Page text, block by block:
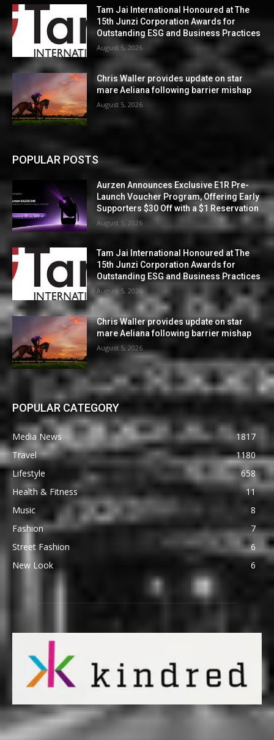
Tam Jai International Honoured at The
15th Junzi Corporation Awards for
Outstanding ESG and Business Practices
August 5, 2026
Chris Waller provides update on star
mare Aeliana following barrier mishap
August 5, 2026
POPULAR POSTS
Aurzen Announces Exclusive E1R Pre-
Launch Voucher Program, Offering Early
Supporters $30 Off with a $1 Reservation
August 5, 2026
Tam Jai International Honoured at The
15th Junzi Corporation Awards for
Outstanding ESG and Business Practices
August 5, 2026
Chris Waller provides update on star
mare Aeliana following barrier mishap
August 5, 2026
POPULAR CATEGORY
Media News
1817
Travel
1180
Lifestyle
658
Health & Fitness
11
Music
8
Fashion
7
Street Fashion
6
New Look
6